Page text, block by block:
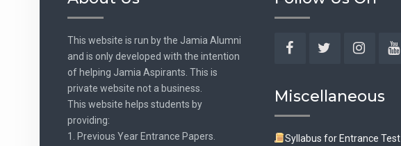
This website is run by the Jamia Alumni
and is only developed with the intention
of helping Jamia Aspirants. This is
private website not a business.
This website helps students by
providing:
1. Previous Year Entrance Papers.
Miscellaneous
Syllabus for Entrance Test